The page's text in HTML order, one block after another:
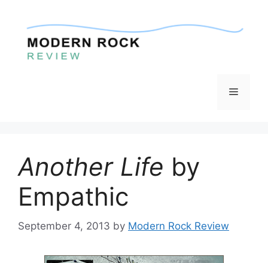
content
Menu
Another Life by
Empathic
September 4, 2013 by Modern Rock Review